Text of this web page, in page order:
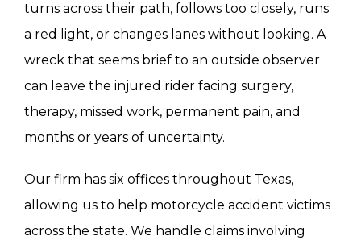
turns across their path, follows too closely, runs
a red light, or changes lanes without looking. A
wreck that seems brief to an outside observer
can leave the injured rider facing surgery,
therapy, missed work, permanent pain, and
months or years of uncertainty.
Our firm has six offices throughout Texas,
allowing us to help motorcycle accident victims
across the state. We handle claims involving